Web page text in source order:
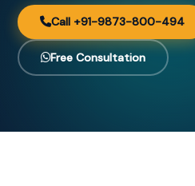
Call +91-9873-800-494
Free Consultation